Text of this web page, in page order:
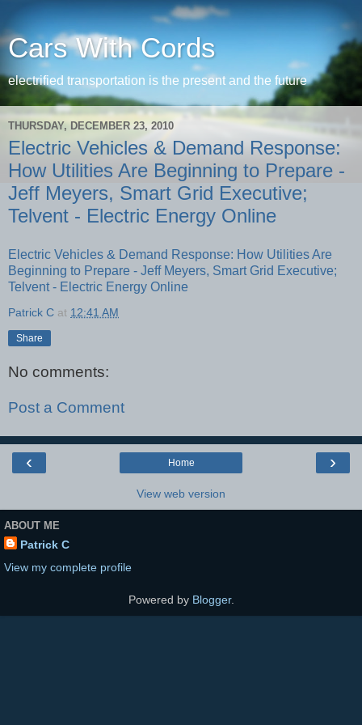
Cars With Cords
electrified transportation is the present and the future
THURSDAY, DECEMBER 23, 2010
Electric Vehicles & Demand Response:
How Utilities Are Beginning to Prepare -
Jeff Meyers, Smart Grid Executive;
Telvent - Electric Energy Online
Electric Vehicles & Demand Response: How Utilities Are
Beginning to Prepare - Jeff Meyers, Smart Grid Executive;
Telvent - Electric Energy Online
Patrick C at 12:41 AM
Share
No comments:
Post a Comment
‹ ›
Home
View web version
ABOUT ME
Patrick C
View my complete profile
Powered by Blogger.